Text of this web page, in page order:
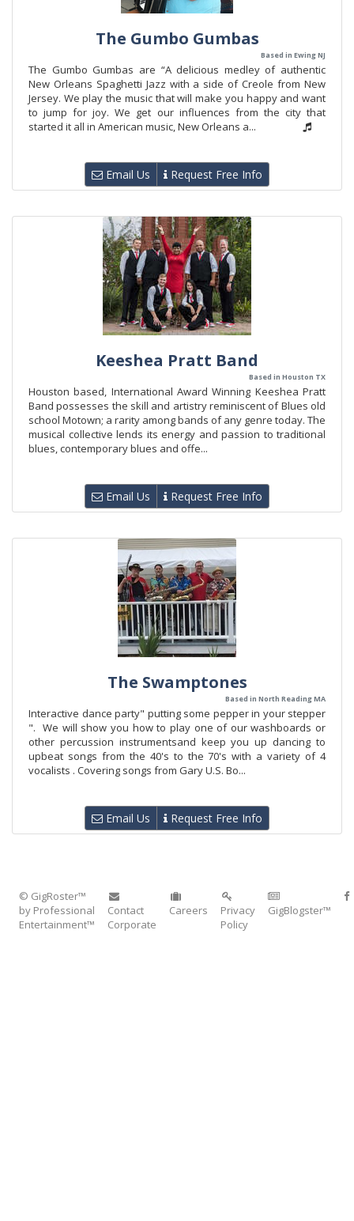
The Gumbo Gumbas
Based in Ewing NJ
The Gumbo Gumbas are “A delicious medley of authentic
New Orleans Spaghetti Jazz with a side of Creole from New
Jersey. We play the music that will make you happy and want
to jump for joy. We get our influences from the city that
started it all in American music, New Orleans a...
Email Us Request Free Info
Keeshea Pratt Band
Based in Houston TX
Houston based, International Award Winning Keeshea Pratt
Band possesses the skill and artistry reminiscent of Blues old
school Motown; a rarity among bands of any genre today. The
musical collective lends its energy and passion to traditional
blues, contemporary blues and offe...
Email Us Request Free Info
The Swamptones
Based in North Reading MA
Interactive dance party" putting some pepper in your stepper
". We will show you how to play one of our washboards or
other percussion instrumentsand keep you up dancing to
upbeat songs from the 40's to the 70's with a variety of 4
vocalists . Covering songs from Gary U.S. Bo...
Email Us Request Free Info
© GigRoster™
by Professional
Entertainment™
Contact
Corporate
Careers
Privacy
Policy
GigBlogster™